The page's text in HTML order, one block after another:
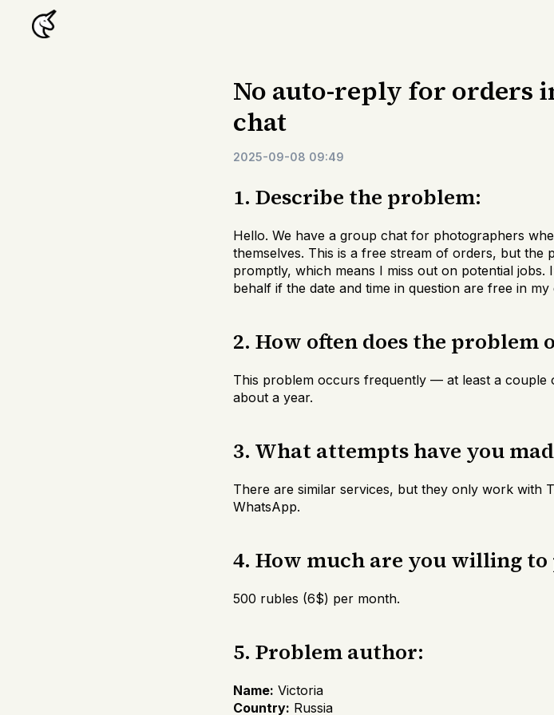
No auto-reply for orders
chat
2025-09-08 09:49
1. Describe the problem:
Hello. We have a group chat for photographers
themselves. This is a free stream of orders, but the
promptly, which means I miss out on potential jobs.
behalf if the date and time in question are free in my
2. How often does the problem
This problem occurs frequently — at least a
about a year.
3. What attempts have you
There are similar services, but they only work with
WhatsApp.
4. How much are you willing
500 rubles (6$) per month.
5. Problem author:
Name: Victoria
Country: Russia